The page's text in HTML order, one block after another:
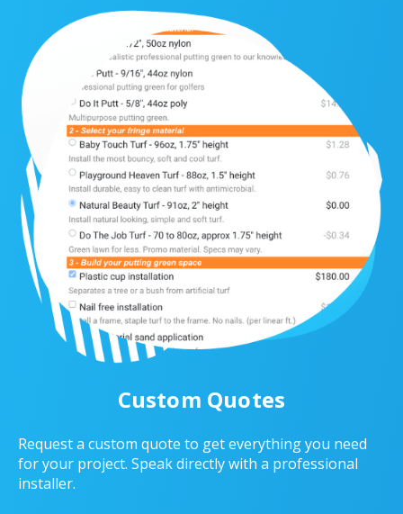
Custom Quotes
Request a custom quote to get everything you need
for your project. Speak directly with a professional
installer.